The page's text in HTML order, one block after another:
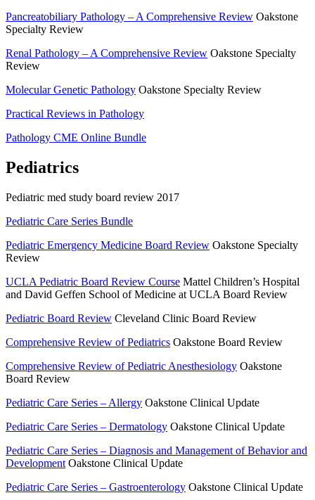
Pancreatobiliary Pathology – A Comprehensive Review Oakstone
Specialty Review
Renal Pathology – A Comprehensive Review Oakstone Specialty
Review
Molecular Genetic Pathology Oakstone Specialty Review
Practical Reviews in Pathology
Pathology CME Online Bundle
Pediatrics
Pediatric med study board review 2017
Pediatric Care Series Bundle
Pediatric Emergency Medicine Board Review Oakstone Specialty
Review
UCLA Pediatric Board Review Course Mattel Children’s Hospital
and David Geffen School of Medicine at UCLA Board Review
Pediatric Board Review Cleveland Clinic Board Review
Comprehensive Review of Pediatrics Oakstone Board Review
Comprehensive Review of Pediatric Anesthesiology Oakstone
Board Review
Pediatric Care Series – Allergy Oakstone Clinical Update
Pediatric Care Series – Dermatology Oakstone Clinical Update
Pediatric Care Series – Diagnosis and Management of Behavior and
Development Oakstone Clinical Update
Pediatric Care Series – Gastroenterology Oakstone Clinical Update